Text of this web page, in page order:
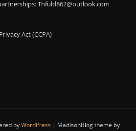
Thfuld862@outlook.com
Act (CCPA)
byWordPress | MadisonBlog theme by